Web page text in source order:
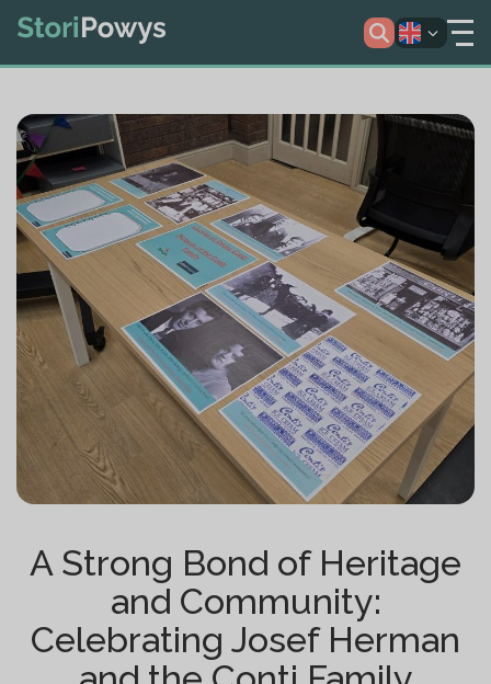
A Strong Bond of Heritage
and Community:
Celebrating Josef Herman